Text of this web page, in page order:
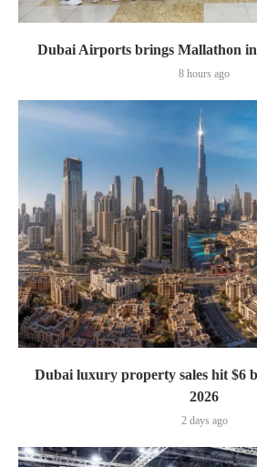
Dubai Airports brings Mallathon
8 hours ago
Dubai luxury property sales hit $6
2026
2 days ago